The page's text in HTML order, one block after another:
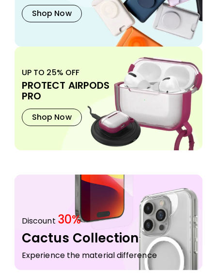
Shop Now
UP TO 25% OFF
PROTECT AIRPODS
PRO
Shop Now
Discount 30%
Cactus Collection
Experience the material difference